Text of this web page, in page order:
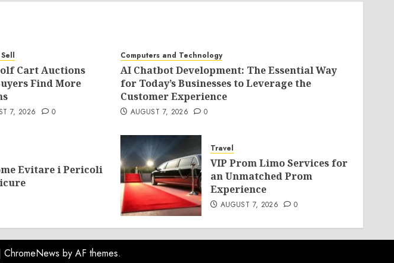
Cart Auctions
Find More
7, 2026 0
Computers and Technology
AI Chatbot Development: The Essential Way
for Today’s Businesses to Leverage the
Customer Experience
AUGUST 7, 2026 0
Evitare i Pericoli
Travel
VIP Prom Limo Services for
an Unmatched Prom
Experience
AUGUST 7, 2026 0
ChromeNews by AF themes.